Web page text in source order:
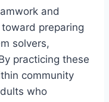
and
preparing
solvers,
practicing these
community
who